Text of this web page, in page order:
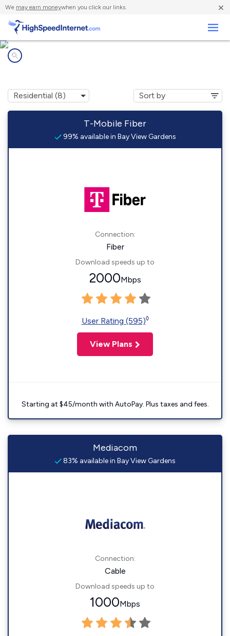
We may earn moneywhen you click our links. ×
T-Mobile Fiber
99% available in Bay View Gardens
Connection:
Fiber
Download speeds up to
2000Mbps
User Rating (595)◊
View Plans
Starting at $45/month with AutoPay. Plus taxes and fees.
Mediacom
83% available in Bay View Gardens
Connection:
Cable
Download speeds up to
1000Mbps